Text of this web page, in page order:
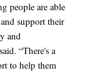
people are able
support their
and
“There's a
to help them